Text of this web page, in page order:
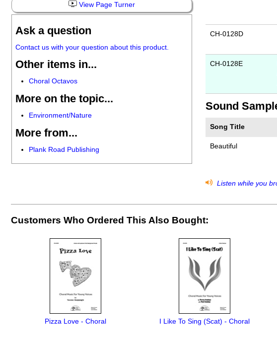
View Page Turner
Ask a question
Contact us with your question about this product.
Other items in...
Choral Octavos
More on the topic...
Environment/Nature
More from...
Plank Road Publishing
CH-0128D
CH-0128E
Sound
Song Title
Beautiful
Listen while you
Customers Who Ordered This Also Bought:
Pizza Love - Choral I Like To Sing (Scat) - Choral